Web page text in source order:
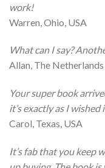
work!
Warren, Ohio, USA
What can I say?
Allan, The Netherlands
Your super book
it’s exactly as I wished
Carol, Texas, USA
It’s fab that you keep